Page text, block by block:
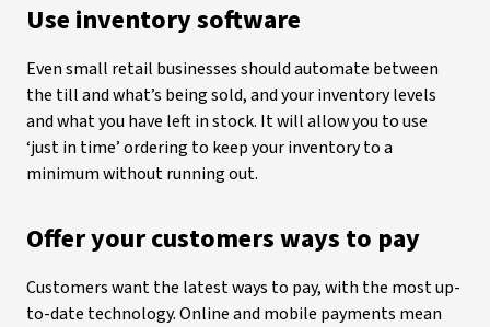
Use inventory software
Even small retail businesses should automate between
the till and what’s being sold, and your inventory levels
and what you have left in stock. It will allow you to use
‘just in time’ ordering to keep your inventory to a
minimum without running out.
Offer your customers ways to pay
Customers want the latest ways to pay, with the most up-
to-date technology. Online and mobile payments mean